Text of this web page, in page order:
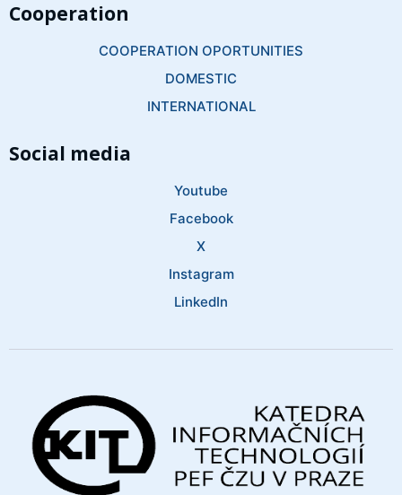
Cooperation
COOPERATION OPORTUNITIES
DOMESTIC
INTERNATIONAL
Social media
Youtube
Facebook
X
Instagram
LinkedIn